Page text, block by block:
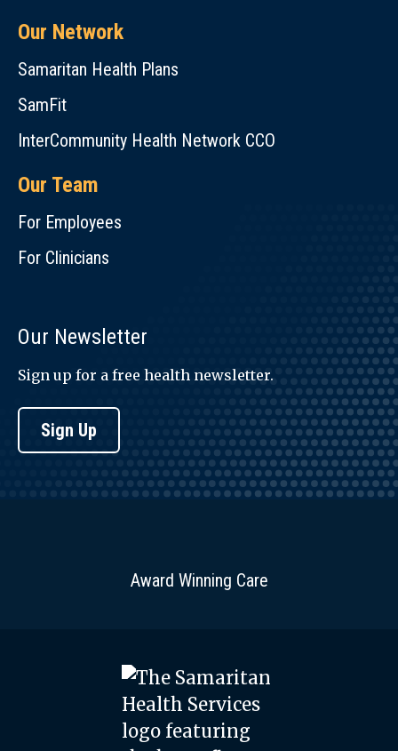
Our Network
Samaritan Health Plans
SamFit
InterCommunity Health Network CCO
Our Team
For Employees
For Clinicians
Our Newsletter
Sign up for a free health newsletter.
Sign Up
Award Winning Care